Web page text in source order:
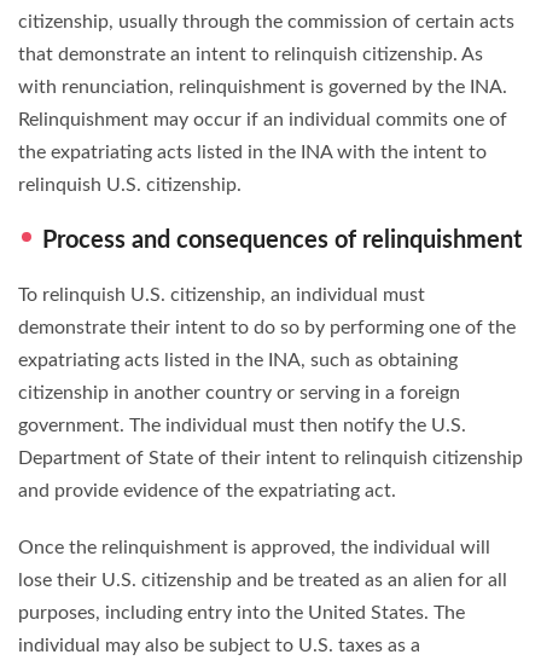
citizenship, usually through the commission of certain acts
that demonstrate an intent to relinquish citizenship. As
with renunciation, relinquishment is governed by the INA.
Relinquishment may occur if an individual commits one of
the expatriating acts listed in the INA with the intent to
relinquish U.S. citizenship.
Process and consequences of relinquishment
To relinquish U.S. citizenship, an individual must
demonstrate their intent to do so by performing one of the
expatriating acts listed in the INA, such as obtaining
citizenship in another country or serving in a foreign
government. The individual must then notify the U.S.
Department of State of their intent to relinquish citizenship
and provide evidence of the expatriating act.
Once the relinquishment is approved, the individual will
lose their U.S. citizenship and be treated as an alien for all
purposes, including entry into the United States. The
individual may also be subject to U.S. taxes as a